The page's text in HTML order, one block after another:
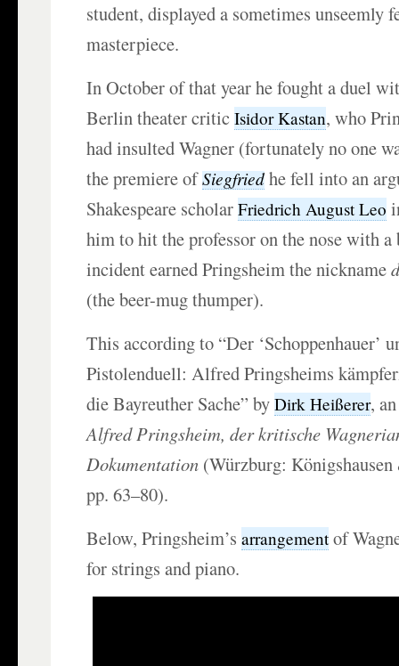
student, displayed a sometimes unseemly
masterpiece.
In October of that year he fought a duel
Berlin theater criticIsidor Kastan, who
had insulted Wagner (fortunately no one
the premiere ofSiegfriedhe fell into an
Shakespeare scholarFriedrich August Leo
him to hit the professor on the nose with
incident earned Pringsheim the nickname
(the beer-mug thumper).
This according to “Der ‘Schoppenhauer’
Pistolenduell: Alfred Pringsheims
die Bayreuther Sache” byDirk Heißerer,
Alfred Pringsheim, der kritische
Dokumentation (Würzburg:
pp. 63–80).
Below, Pringsheim’sarrangementof
for strings and piano.